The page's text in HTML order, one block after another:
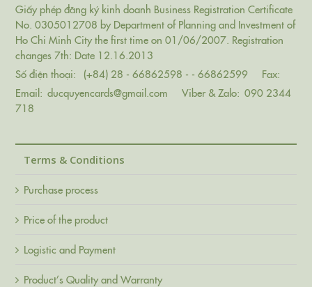
Giấy phép đăng ký kinh doanh Business Registration Certificate
No. 0305012708 by Department of Planning and Investment of
Ho Chi Minh City the first time on 01/06/2007. Registration
changes 7th: Date 12.16.2013
Số điện thoại:
(+84) 28 - 66862598 - - 66862599
Fax:
Email: ducquyencards@gmail.com Viber & Zalo: 090 2344
718
Terms & Conditions
Purchase process
Price of the product
Logistic and Payment
Product’s Quality and Warranty